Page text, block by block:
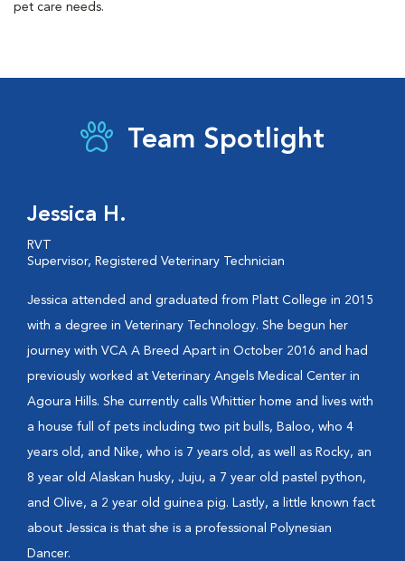
pet care needs.
Team Spotlight
Jessica H.
RVT
Supervisor, Registered Veterinary Technician
Jessica attended and graduated from Platt College in 2015
with a degree in Veterinary Technology. She begun her
journey with VCA A Breed Apart in October 2016 and had
previously worked at Veterinary Angels Medical Center in
Agoura Hills. She currently calls Whittier home and lives with
a house full of pets including two pit bulls, Baloo, who 4
years old, and Nike, who is 7 years old, as well as Rocky, an
8 year old Alaskan husky, Juju, a 7 year old pastel python,
and Olive, a 2 year old guinea pig. Lastly, a little known fact
about Jessica is that she is a professional Polynesian
Dancer.